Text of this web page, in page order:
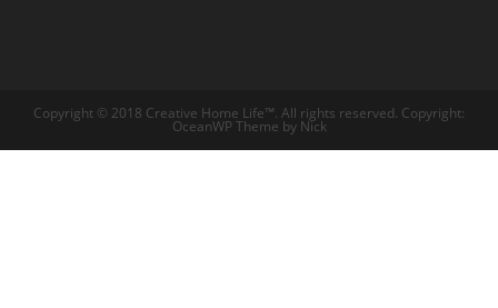
Copyright © 2018 Creative Home Life™. All rights reserved. Copyright:
OceanWP Theme by Nick